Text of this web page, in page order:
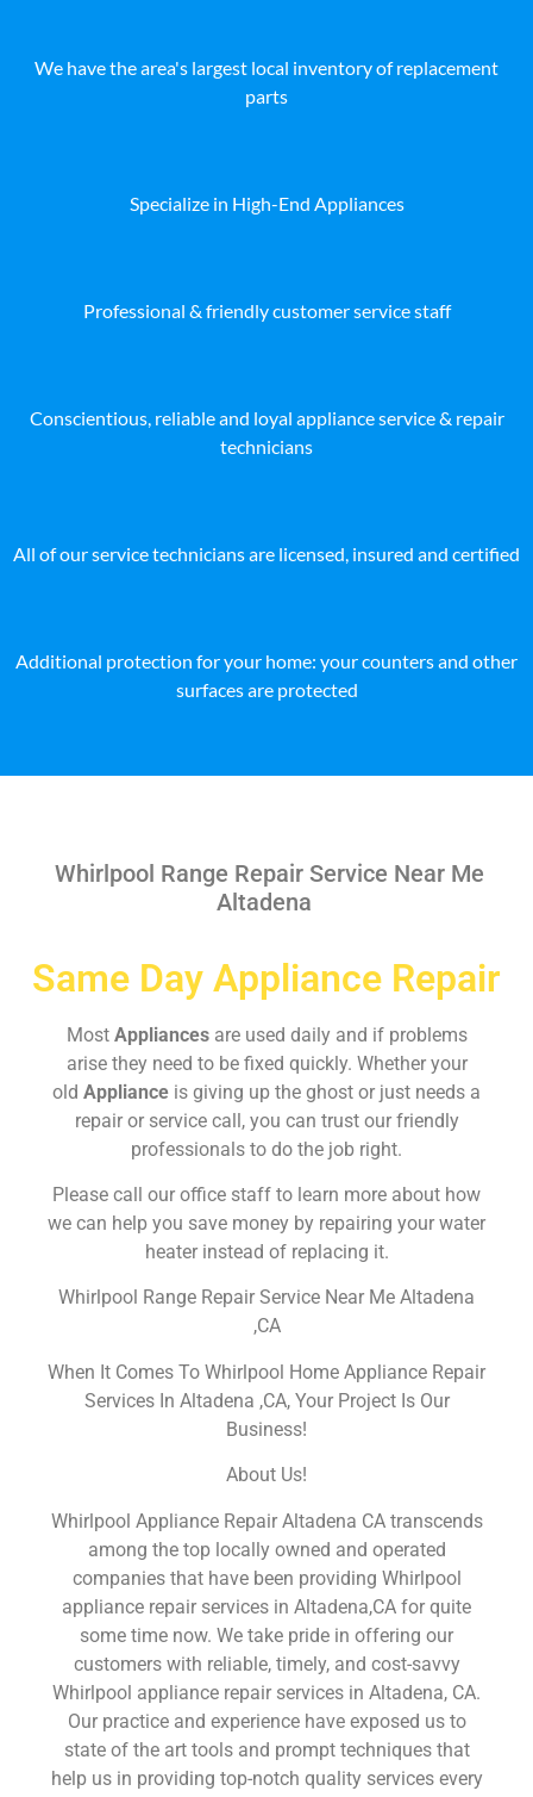
We have the area's largest local inventory of replacement
parts
Specialize in High-End Appliances
Professional & friendly customer service staff
Conscientious, reliable and loyal appliance service & repair
technicians
All of our service technicians are licensed, insured and certified
Additional protection for your home: your counters and other
surfaces are protected
Whirlpool Range Repair Service Near Me
Altadena
Same Day Appliance Repair
Most Appliances are used daily and if problems
arise they need to be fixed quickly. Whether your
old Appliance is giving up the ghost or just needs a
repair or service call, you can trust our friendly
professionals to do the job right.
Please call our office staff to learn more about how
we can help you save money by repairing your water
heater instead of replacing it.
Whirlpool Range Repair Service Near Me Altadena
,CA
When It Comes To Whirlpool Home Appliance Repair
Services In Altadena ,CA, Your Project Is Our
Business!
About Us!
Whirlpool Appliance Repair Altadena CA transcends
among the top locally owned and operated
companies that have been providing Whirlpool
appliance repair services in Altadena,CA for quite
some time now. We take pride in offering our
customers with reliable, timely, and cost-savvy
Whirlpool appliance repair services in Altadena, CA.
Our practice and experience have exposed us to
state of the art tools and prompt techniques that
help us in providing top-notch quality services every